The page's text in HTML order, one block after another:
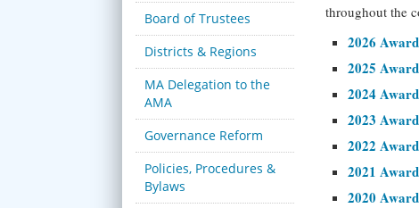
Board of Trustees
Districts & Regions
MA Delegation to the
AMA
Governance Reform
Policies, Procedures &
Bylaws
throughout the
2026
2025
2024
2023
2022
2021
2020